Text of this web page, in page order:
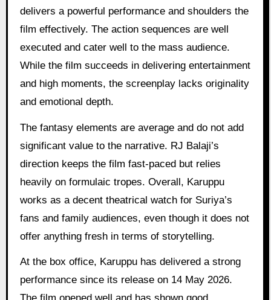
delivers a powerful performance and shoulders the
film effectively. The action sequences are well
executed and cater well to the mass audience.
While the film succeeds in delivering entertainment
and high moments, the screenplay lacks originality
and emotional depth.
The fantasy elements are average and do not add
significant value to the narrative. RJ Balaji’s
direction keeps the film fast-paced but relies
heavily on formulaic tropes. Overall, Karuppu
works as a decent theatrical watch for Suriya’s
fans and family audiences, even though it does not
offer anything fresh in terms of storytelling.
At the box office, Karuppu has delivered a strong
performance since its release on 14 May 2026.